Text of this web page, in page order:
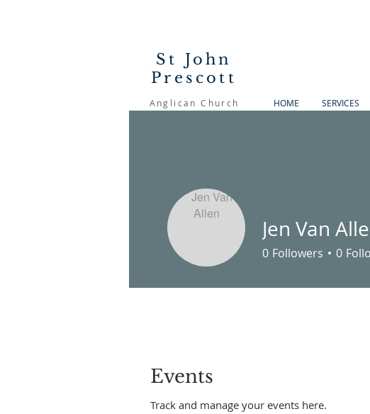
St John
Prescott
Anglican Church HOME SERVICES
Events
Track and manage your events here.
Jen Van
0 Followers 0